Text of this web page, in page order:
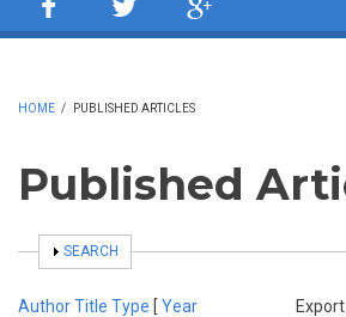
HOME / PUBLISHED ARTICLES
Published
SHOW
SEARCH
AuthorTitle Type [ Year